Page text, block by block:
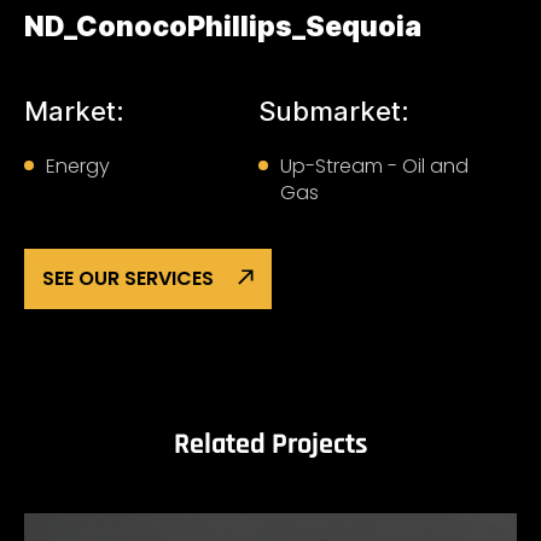
ND_ConocoPhillips_Sequoia
Market:
Energy
Submarket:
Up-Stream - Oil and
Gas
SEE OUR SERVICES
Related Projects